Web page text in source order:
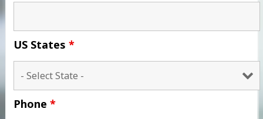
US States *
Phone *